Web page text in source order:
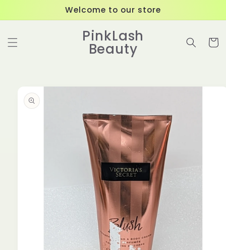
Welcome to our store
PinkLash
Beauty Cart
product
information